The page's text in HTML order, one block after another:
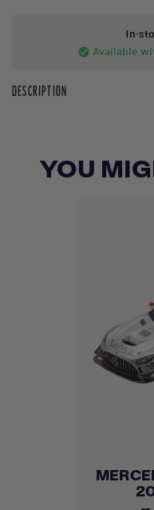
In-
check_circle Available
DESCRIPTION
YOU